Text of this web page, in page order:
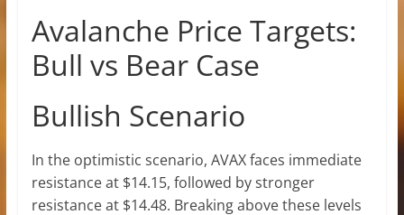
Avalanche Price Targets:
Bull vs Bear Case
Bullish Scenario
In the optimistic scenario, AVAX faces immediate
resistance at $14.15, followed by stronger
resistance at $14.48. Breaking above these levels